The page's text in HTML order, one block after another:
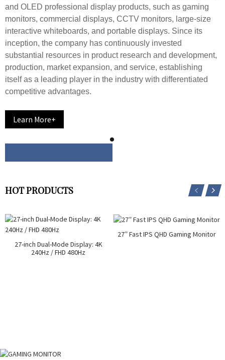
and OLED professional display products, such as gaming
monitors, commercial displays, CCTV monitors, large-size
interactive whiteboards, and portable displays. Since its
inception, the company has continuously invested
substantial resources in product research and development,
production, market expansion, and service, establishing
itself as a leading player in the industry with differentiated
competitive advantages.
Learn More+
HOT PRODUCTS
27-inch Dual-Mode Display: 4K
240Hz / FHD 480Hz
27” Fast IPS QHD Gaming Monitor